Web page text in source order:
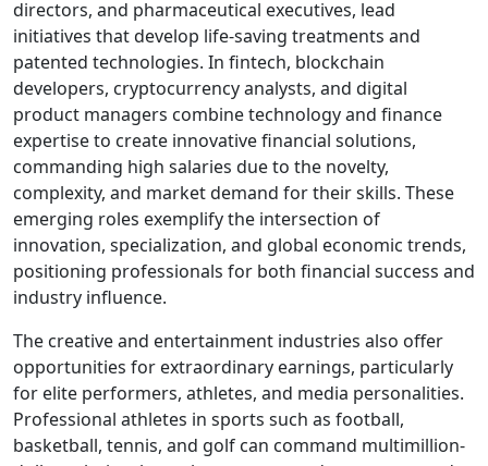
directors, and pharmaceutical executives, lead
initiatives that develop life-saving treatments and
patented technologies. In fintech, blockchain
developers, cryptocurrency analysts, and digital
product managers combine technology and finance
expertise to create innovative financial solutions,
commanding high salaries due to the novelty,
complexity, and market demand for their skills. These
emerging roles exemplify the intersection of
innovation, specialization, and global economic trends,
positioning professionals for both financial success and
industry influence.
The creative and entertainment industries also offer
opportunities for extraordinary earnings, particularly
for elite performers, athletes, and media personalities.
Professional athletes in sports such as football,
basketball, tennis, and golf can command multimillion-